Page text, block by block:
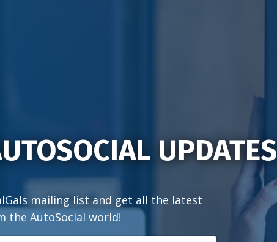
UPDATES
mailing list and get all the latest
the AutoSocial world!